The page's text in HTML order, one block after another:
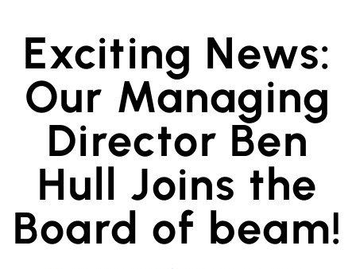
Exciting News:
Our Managing
Director Ben
Hull Joins the
Board of beam!